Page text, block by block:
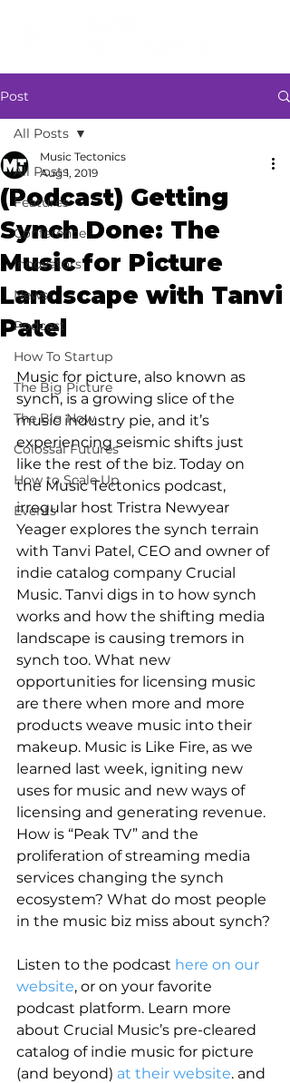
Post
All Posts
Features
Conference
Innovators
News
Podcast
How To Startup
The Big Picture
The Big Now
Colossal Futures
How to Scale Up
Events
All Posts
(Podcast) Getting
Synch Done: The
Music for Picture
Landscape with Tanvi
Patel
Music Tectonics
Aug 1, 2019
Music for picture, also known as
synch, is a growing slice of the
music industry pie, and it’s
experiencing seismic shifts just
like the rest of the biz. Today on
the Music Tectonics podcast,
irregular host Tristra Newyear
Yeager explores the synch terrain
with Tanvi Patel, CEO and owner of
indie catalog company Crucial
Music. Tanvi digs in to how synch
works and how the shifting media
landscape is causing tremors in
synch too. What new
opportunities for licensing music
are there when more and more
products weave music into their
makeup. Music is Like Fire, as we
learned last week, igniting new
uses for music and new ways of
licensing and generating revenue.
How is “Peak TV” and the
proliferation of streaming media
services changing the synch
ecosystem? What do most people
in the music biz miss about synch?
Listen to the podcast here on our
website, or on your favorite
podcast platform. Learn more
about Crucial Music’s pre-cleared
catalog of indie music for picture
(and beyond) at their website. and